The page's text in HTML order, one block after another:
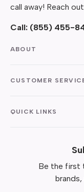
call away! Reach
Call: (855) 455-
ABOUT
CUSTOMER
QUICK LINKS
Be the first